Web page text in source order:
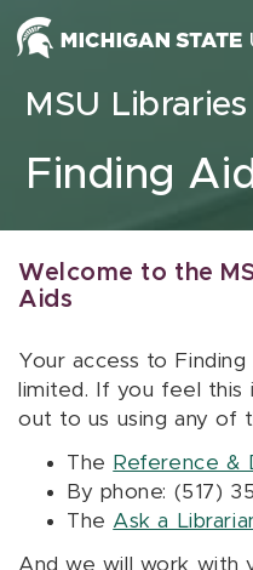
Skip to content
MSU Libraries
Finding
Welcome to the
Aids
Your access to
limited. If you feel this
out to us using any of
The Reference &
By phone: (517)
The Ask a
And we will work with